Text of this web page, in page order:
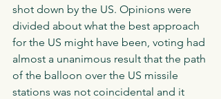
shot down by the US. Opinions were
divided about what the best approach
for the US might have been, voting had
almost a unanimous result that the path
of the balloon over the US missile
stations was not coincidental and it